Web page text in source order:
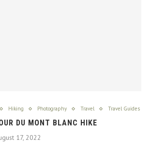
Hiking Photography Travel Travel Guides
DU MONT BLANC HIKE
17, 2022